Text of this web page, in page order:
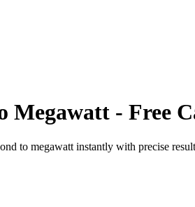
Megawatt - Free
to megawatt instantly with precise